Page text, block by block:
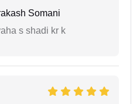
Somani
s shadi kr k